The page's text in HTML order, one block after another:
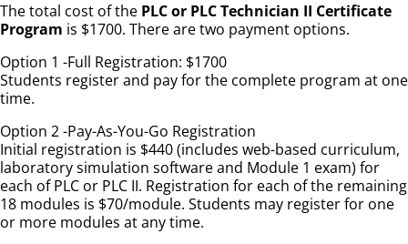
The total cost of the PLC or PLC Technician II Certificate
Program is $1700. There are two payment options.
Option 1 -Full Registration: $1700
Students register and pay for the complete program at one
time.
Option 2 -Pay-As-You-Go Registration
Initial registration is $440 (includes web-based curriculum,
laboratory simulation software and Module 1 exam) for
each of PLC or PLC II. Registration for each of the remaining
18 modules is $70/module. Students may register for one
or more modules at any time.